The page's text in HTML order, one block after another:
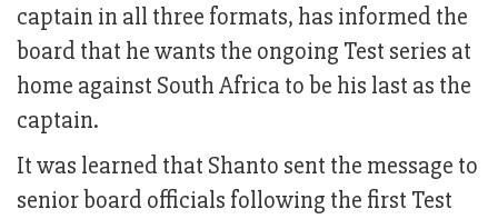
captain in all three formats, has informed the
board that he wants the ongoing Test series at
home against South Africa to be his last as the
captain.
It was learned that Shanto sent the message to
senior board officials following the first Test